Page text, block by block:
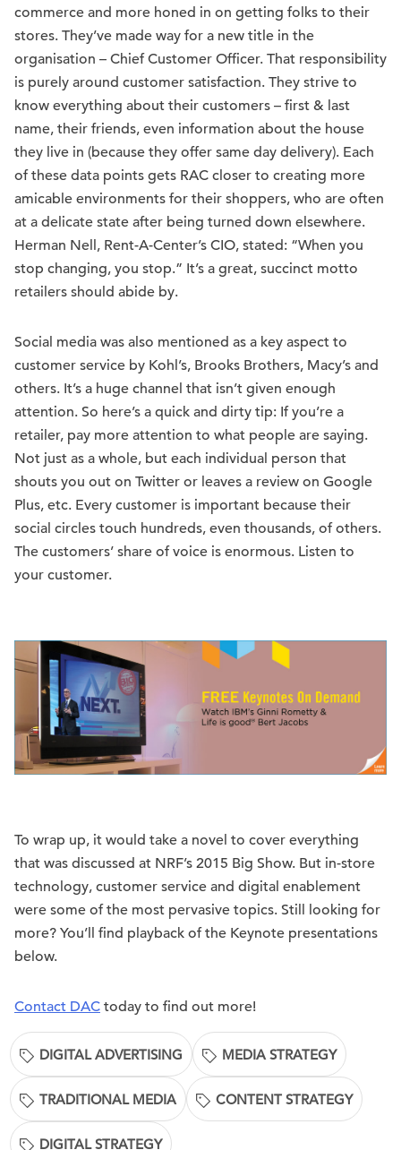
commerce and more honed in on getting folks to their
stores. They’ve made way for a new title in the
organisation – Chief Customer Officer. That responsibility
is purely around customer satisfaction. They strive to
know everything about their customers – first & last
name, their friends, even information about the house
they live in (because they offer same day delivery). Each
of these data points gets RAC closer to creating more
amicable environments for their shoppers, who are often
at a delicate state after being turned down elsewhere.
Herman Nell, Rent-A-Center’s CIO, stated: “When you
stop changing, you stop.” It’s a great, succinct motto
retailers should abide by.
Social media was also mentioned as a key aspect to
customer service by Kohl’s, Brooks Brothers, Macy’s and
others. It’s a huge channel that isn’t given enough
attention. So here’s a quick and dirty tip: If you’re a
retailer, pay more attention to what people are saying.
Not just as a whole, but each individual person that
shouts you out on Twitter or leaves a review on Google
Plus, etc. Every customer is important because their
social circles touch hundreds, even thousands, of others.
The customers’ share of voice is enormous. Listen to
your customer.
To wrap up, it would take a novel to cover everything
that was discussed at NRF’s 2015 Big Show. But in-store
technology, customer service and digital enablement
were some of the most pervasive topics. Still looking for
more? You’ll find playback of the Keynote presentations
below.
Contact DAC today to find out more!
DIGITAL ADVERTISING MEDIA STRATEGY
TRADITIONAL MEDIA CONTENT STRATEGY
DIGITAL STRATEGY